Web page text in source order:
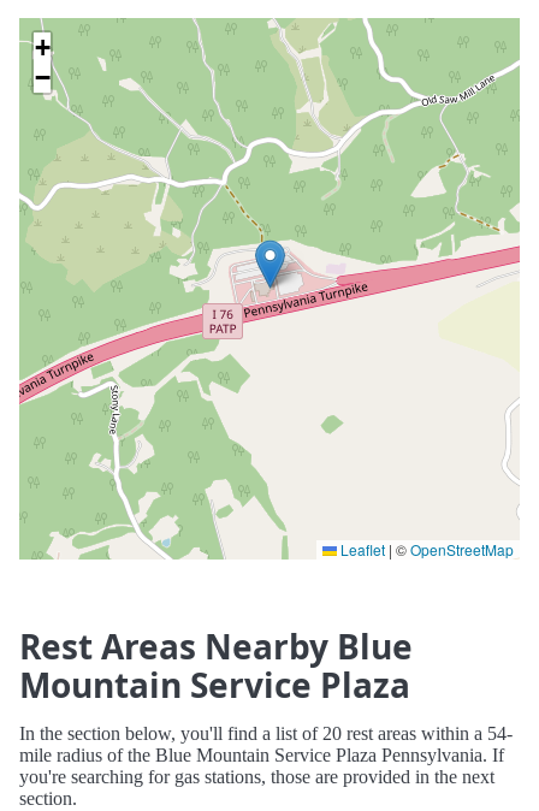
+
−
Leaflet | ©OpenStreetMap
Rest Areas Nearby Blue
Mountain Service Plaza
In the section below, you'll find a list of 20 rest areas within a 54-
mile radius of the Blue Mountain Service Plaza Pennsylvania. If
you're searching for gas stations, those are provided in the next
section.